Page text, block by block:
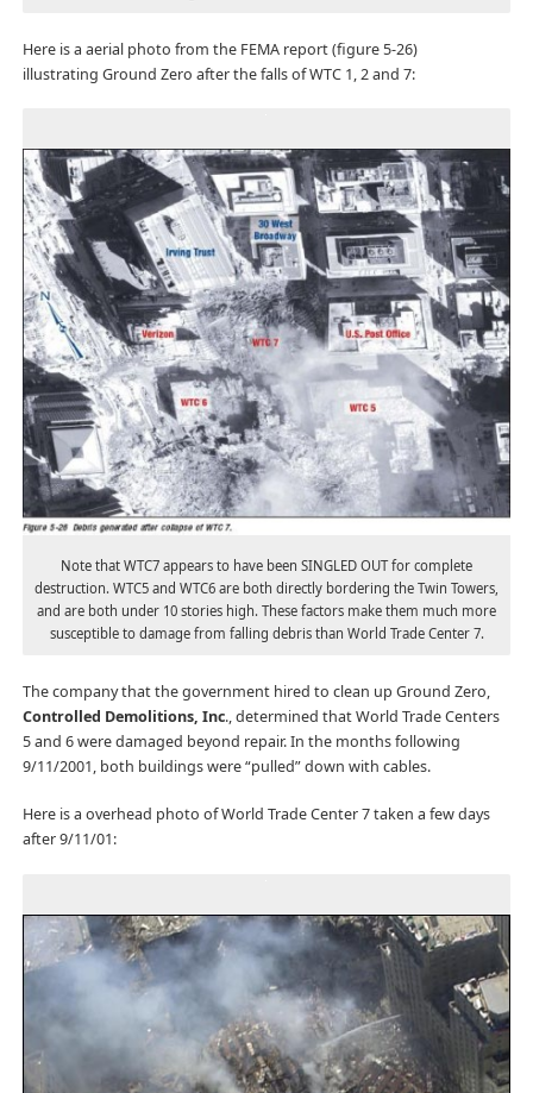
Here is a aerial photo from the FEMA report (figure 5-26)
illustrating Ground Zero after the falls of WTC 1, 2 and 7:
Note that WTC7 appears to have been SINGLED OUT for complete
destruction. WTC5 and WTC6 are both directly bordering the Twin Towers,
and are both under 10 stories high. These factors make them much more
susceptible to damage from falling debris than World Trade Center 7.
The company that the government hired to clean up Ground Zero,
Controlled Demolitions, Inc., determined that World Trade Centers
5 and 6 were damaged beyond repair. In the months following
9/11/2001, both buildings were “pulled” down with cables.
Here is a overhead photo of World Trade Center 7 taken a few days
after 9/11/01: